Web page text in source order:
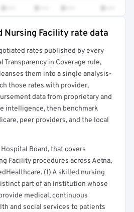
is locked
rates in your free report →
Nursing Facility rate data
rates published by every
Transparency in Coverage rule,
them into a single analysis-
those rates with provider,
data from proprietary and
intelligence, then benchmark
peer providers, and the local
Board, that covers
Facility procedures across Aetna,
(1) A skilled nursing
part of an institution whose
medical, continuous
and social services to patients